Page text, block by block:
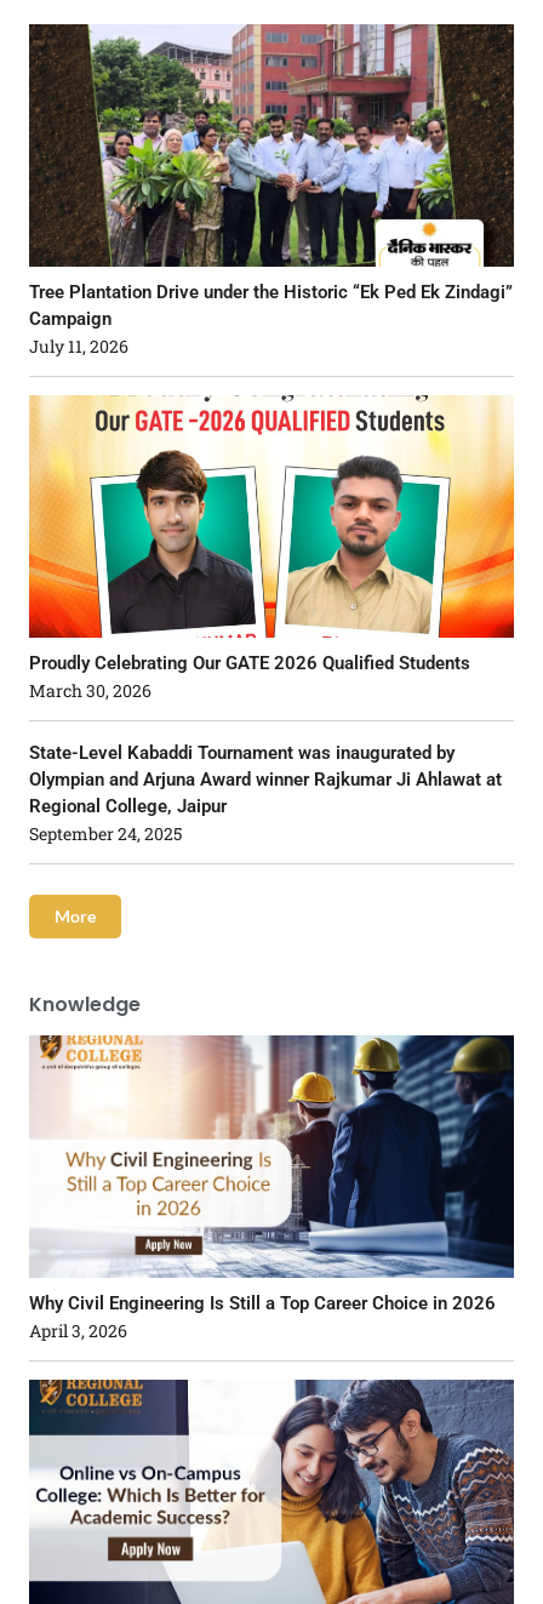
Tree Plantation Drive under the Historic “Ek Ped Ek Zindagi”
Campaign
July 11, 2026
Proudly Celebrating Our GATE 2026 Qualified Students
March 30, 2026
State-Level Kabaddi Tournament was inaugurated by
Olympian and Arjuna Award winner Rajkumar Ji Ahlawat at
Regional College, Jaipur
September 24, 2025
More
Knowledge
Why Civil Engineering Is Still a Top Career Choice in 2026
April 3, 2026